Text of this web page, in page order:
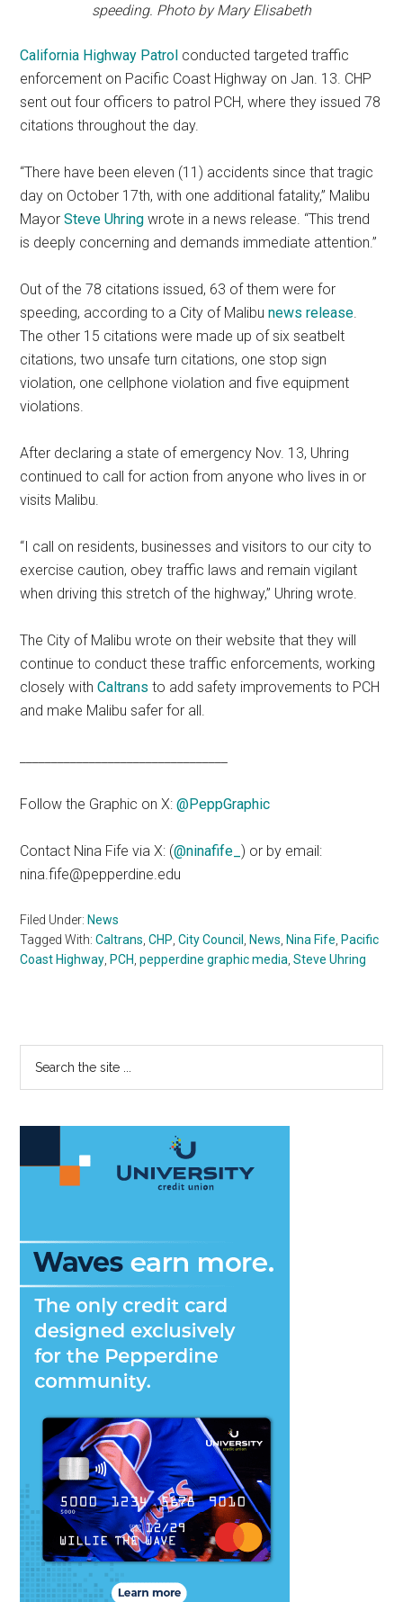
speeding. Photo by Mary Elisabeth
California Highway Patrol conducted targeted traffic
enforcement on Pacific Coast Highway on Jan. 13. CHP
sent out four officers to patrol PCH, where they issued 78
citations throughout the day.
“There have been eleven (11) accidents since that tragic
day on October 17th, with one additional fatality,” Malibu
MayorSteve Uhring wrote in a news release. “This trend
is deeply concerning and demands immediate attention.”
Out of the 78 citations issued, 63 of them were for
speeding, according to a City of Malibunews release.
The other 15 citations were made up of six seatbelt
citations, two unsafe turn citations, one stop sign
violation, one cellphone violation and five equipment
violations.
After declaring a state of emergency Nov. 13, Uhring
continued to call for action from anyone who lives in or
visits Malibu.
“I call on residents, businesses and visitors to our city to
exercise caution, obey traffic laws and remain vigilant
when driving this stretch of the highway,” Uhring wrote.
The City of Malibu wrote on their website that they will
continue to conduct these traffic enforcements, working
closely withCaltrans to add safety improvements to PCH
and make Malibu safer for all.
Follow the Graphic on X:@PeppGraphic
Contact Nina Fife via X: (@ninafife_) or by email:
nina.fife@pepperdine.edu
Filed Under: News
Tagged With:Caltrans ,CHP ,City Council News Nina Fife Pacific
Coast Highway PCH ,pepperdine graphic media ,Steve Uhring
Primary
Sidebar
...